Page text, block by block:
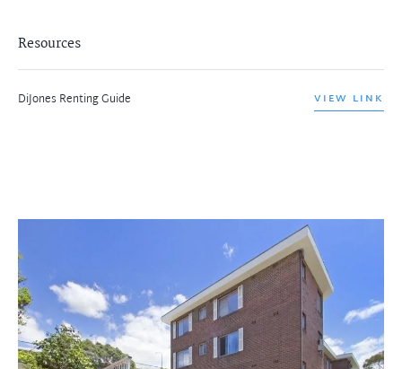
Resources
DiJones Renting Guide VIEW LINK